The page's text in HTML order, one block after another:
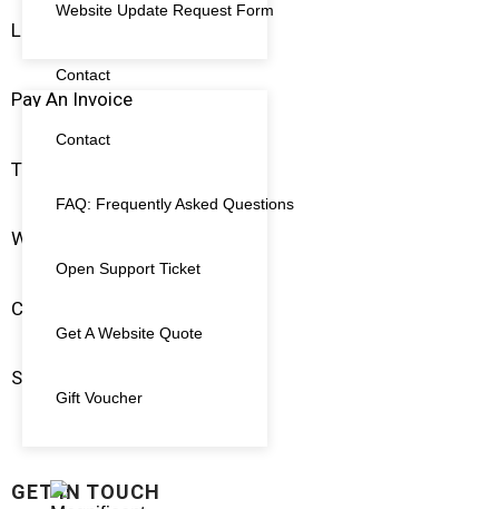
Website Update Request Form
Contact
Contact
FAQ: Frequently Asked Questions
Open Support Ticket
Get A Website Quote
Gift Voucher
Live Training and Workshops
Pay An Invoice
Terms & Conditions
Website Policies
Client Login
Support Ticket
GET IN TOUCH